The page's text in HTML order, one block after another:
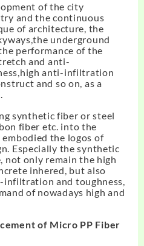
of the city
and the continuous
of architecture, the
underground
performance of the
and anti-
anti-infiltration
and so on, as a
synthetic fiber or steel
fiber etc. into the
the logos of
Especially the synthetic
not only remain the high
inhered, but also
and toughness,
of nowadays high and
of Micro PP Fiber